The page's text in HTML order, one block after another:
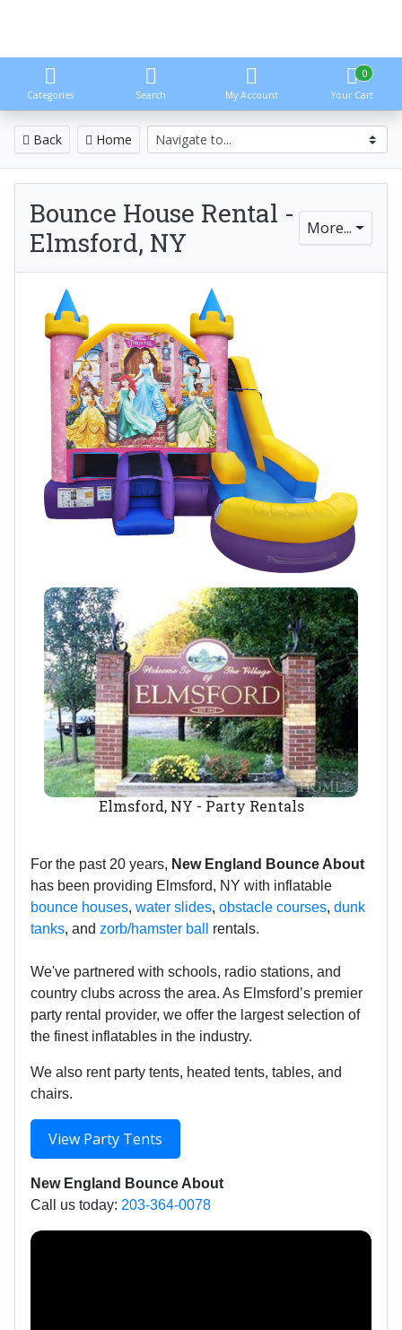
Categories Search My Account
0
Your Cart
Back Home
Bounce House Rental -
Elmsford, NY
More...
Elmsford, NY - Party Rentals
For the past 20 years, New England Bounce About
has been providing Elmsford, NY with inflatable
bounce houses, water slides, obstacle courses, dunk
tanks, and zorb/hamster ball rentals.
We've partnered with schools, radio stations, and
country clubs across the area. As Elmsford’s premier
party rental provider, we offer the largest selection of
the finest inflatables in the industry.
We also rent party tents, heated tents, tables, and
chairs.
View Party Tents
New England Bounce About
Call us today: 203-364-0078